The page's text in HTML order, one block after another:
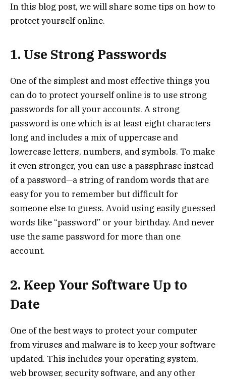
In this blog post, we will share some tips on how to
protect yourself online.
1. Use Strong Passwords
One of the simplest and most effective things you
can do to protect yourself online is to use strong
passwords for all your accounts. A strong
password is one which is at least eight characters
long and includes a mix of uppercase and
lowercase letters, numbers, and symbols. To make
it even stronger, you can use a passphrase instead
of a password—a string of random words that are
easy for you to remember but difficult for
someone else to guess. Avoid using easily guessed
words like “password” or your birthday. And never
use the same password for more than one
account.
2. Keep Your Software Up to
Date
One of the best ways to protect your computer
from viruses and malware is to keep your software
updated. This includes your operating system,
web browser, security software, and any other